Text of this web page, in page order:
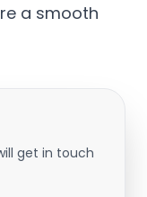
a smooth
get in touch